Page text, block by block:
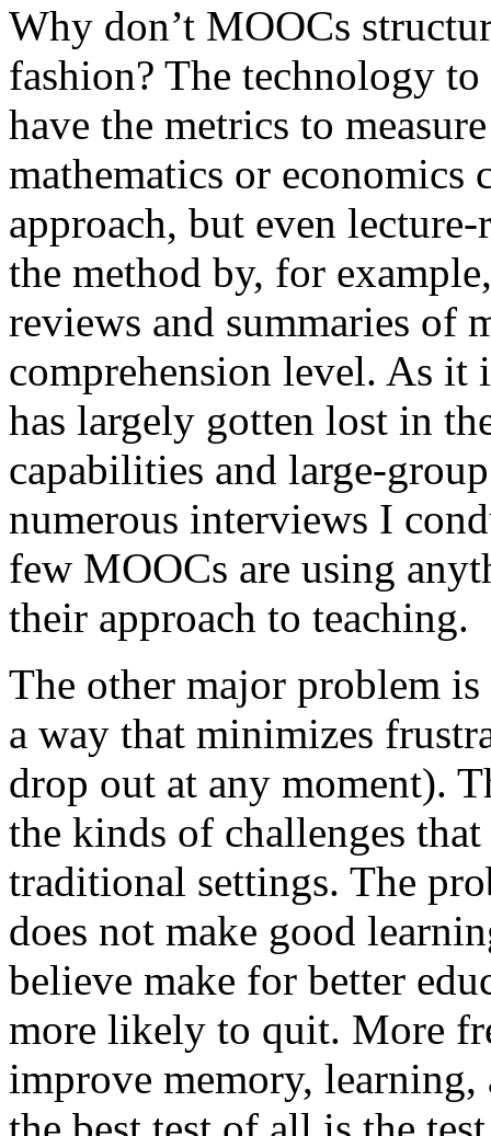
Why don’t MOOCs
fashion? The technology
have the metrics to
mathematics or economics
approach, but even
the method by, for
reviews and summaries of
comprehension level. As
has largely gotten lost in
capabilities and large-
numerous interviews I
few MOOCs are using
their approach to teaching.
The other major problem
a way that minimizes
drop out at any moment).
the kinds of challenges
traditional settings. The
does not make good
believe make for better
more likely to quit. More
improve memory,